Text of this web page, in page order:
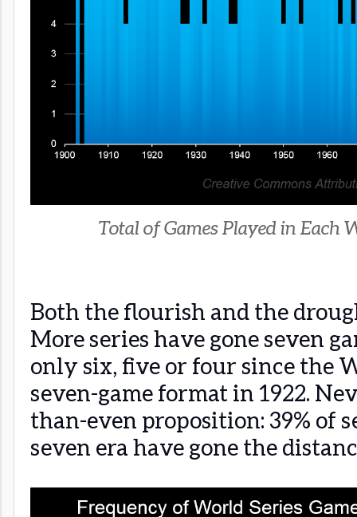
Total of Games Played in Each
Both the flourish and the
More series have gone seven
only six, five or four since the
seven-game format in 1922.
than-even proposition: 39% of
seven era have gone the